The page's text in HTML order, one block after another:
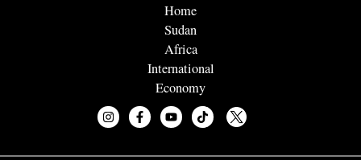
Home
Sudan
Africa
International
Economy